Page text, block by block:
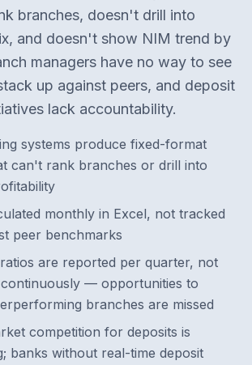
branches, doesn't drill into
and doesn't show NIM trend by
managers have no way to see
up against peers, and deposit
lack accountability.
systems produce fixed-format
can't rank branches or drill into
monthly in Excel, not tracked
peer benchmarks
are reported per quarter, not
— opportunities to
branches are missed
competition for deposits is
banks without real-time deposit